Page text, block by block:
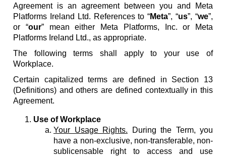
Agreement is an agreement between you and Meta
Platforms Ireland Ltd. References to “Meta”, “us”, “we”,
or “our” mean either Meta Platforms, Inc. or Meta
Platforms Ireland Ltd., as appropriate.
The following terms shall apply to your use of
Workplace.
Certain capitalized terms are defined in Section 13
(Definitions) and others are defined contextually in this
Agreement.
Use of Workplace
Your Usage Rights. During the Term, you
have a non-exclusive, non-transferable, non-
sublicensable right to access and use